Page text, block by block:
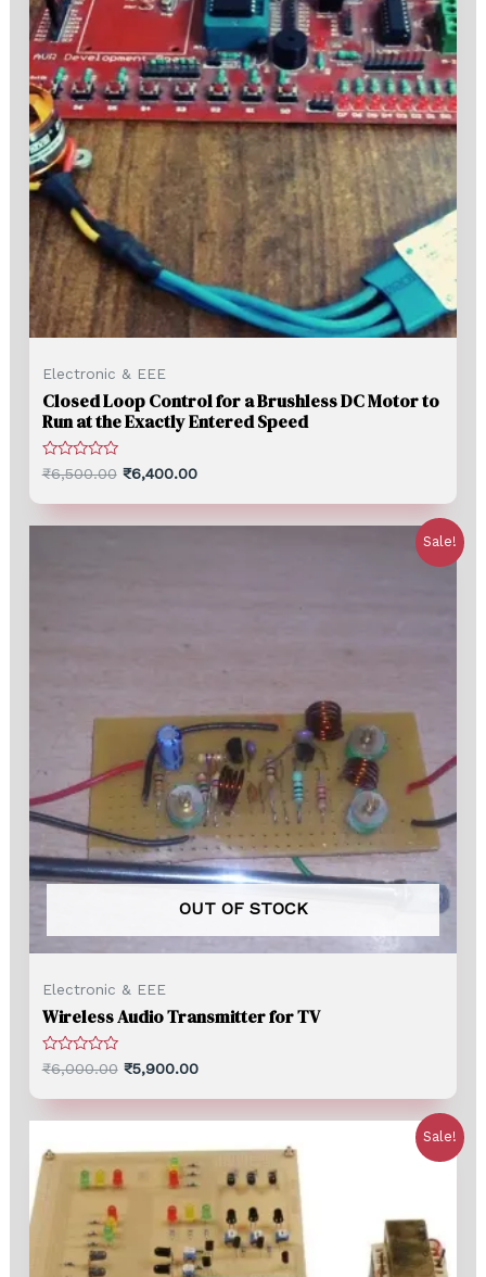
Electronic & EEE
Closed Loop Control for a Brushless DC Motor to
Run at the Exactly Entered Speed
Rated
0
5
₹6,500.00 ₹6,400.00
Sale!
OUT OF STOCK
Electronic & EEE
Wireless Audio Transmitter for TV
Rated
0
5
₹6,000.00 ₹5,900.00
Sale!